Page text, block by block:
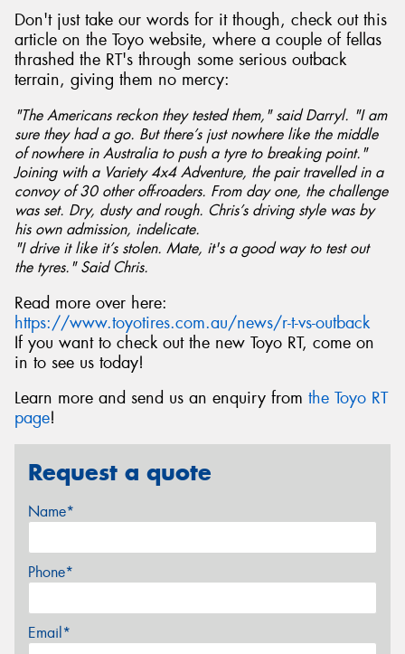
Don't just take our words for it though, check out this
article on the Toyo website, where a couple of fellas
thrashed the RT's through some serious outback
terrain, giving them no mercy:
"The Americans reckon they tested them," said Darryl. "I am
sure they had a go. But there’s just nowhere like the middle
of nowhere in Australia to push a tyre to breaking point."
Joining with a Variety 4x4 Adventure, the pair travelled in a
convoy of 30 other off-roaders. From day one, the challenge
was set. Dry, dusty and rough. Chris’s driving style was by
his own admission, indelicate.
"I drive it like it’s stolen. Mate, it's a good way to test out
the tyres." Said Chris.
Read more over here:
https://www.toyotires.com.au/news/r-t-vs-outback
If you want to check out the new Toyo RT, come on
in to see us today!
Learn more and send us an enquiry from the Toyo RT
page!
Request a quote
Name*
Phone*
Email*